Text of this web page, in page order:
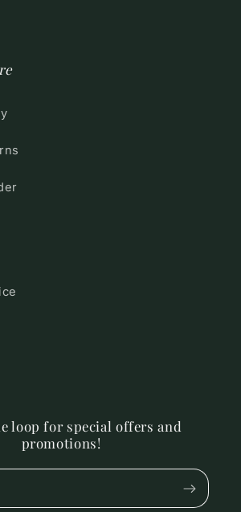
loop for special offers and
promotions!